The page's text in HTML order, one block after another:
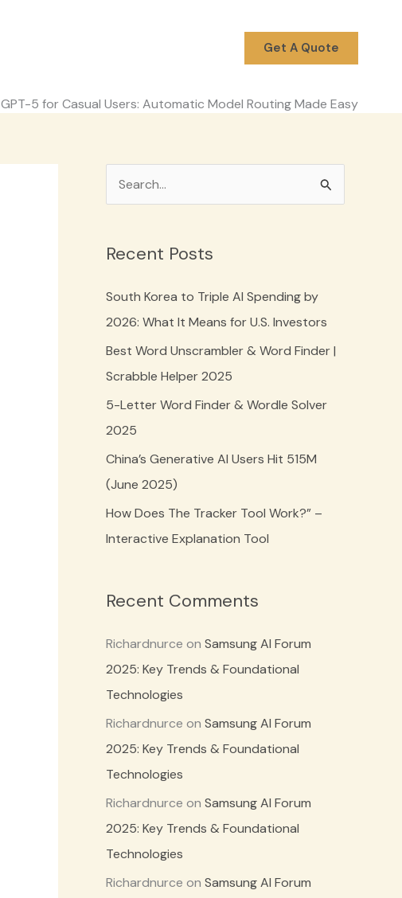
Get A Quote
GPT-5 for Casual Users: Automatic Model Routing Made Easy
r
c
h
Recent Posts
South Korea to Triple AI Spending by
2026: What It Means for U.S. Investors
Best Word Unscrambler & Word Finder |
Scrabble Helper 2025
5-Letter Word Finder & Wordle Solver
2025
China’s Generative AI Users Hit 515M
(June 2025)
How Does The Tracker Tool Work?” –
Interactive Explanation Tool
Recent Comments
Richardnurce on Samsung AI Forum
2025: Key Trends & Foundational
Technologies
Richardnurce on Samsung AI Forum
2025: Key Trends & Foundational
Technologies
Richardnurce on Samsung AI Forum
2025: Key Trends & Foundational
Technologies
Richardnurce on Samsung AI Forum